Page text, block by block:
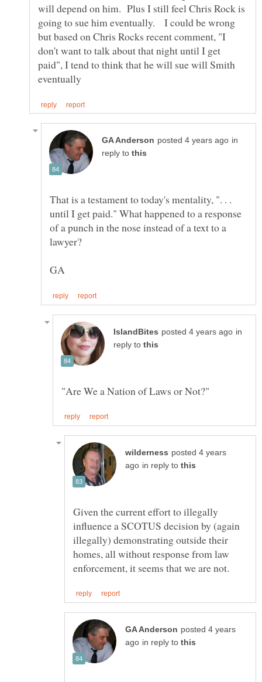
will depend on him. Plus I still feel Chris Rock is
going to sue him eventually. I could be wrong
but based on Chris Rocks recent comment, "I
don't want to talk about that night until I get
paid", I tend to think that he will sue will Smith
in
reply to
That is a testament to today's mentality, ". . .
until I get paid." What happened to a response
of a punch in the nose instead of a text to a
in
reply to
posted 4 years
in reply to
Given the current effort to illegally
influence a SCOTUS decision by (again
illegally) demonstrating outside their
homes, all without response from law
posted 4 years
in reply to